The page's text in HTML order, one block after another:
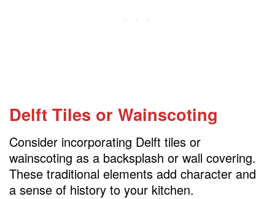
Delft Tiles or Wainscoting
Consider incorporating Delft tiles or
wainscoting as a backsplash or wall covering.
These traditional elements add character and
a sense of history to your kitchen.